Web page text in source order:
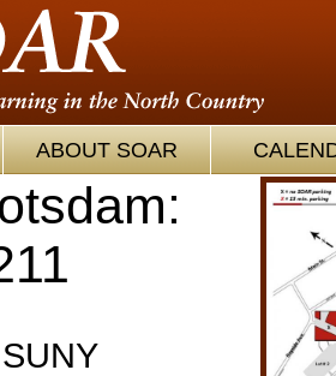
ABOUT SOAR